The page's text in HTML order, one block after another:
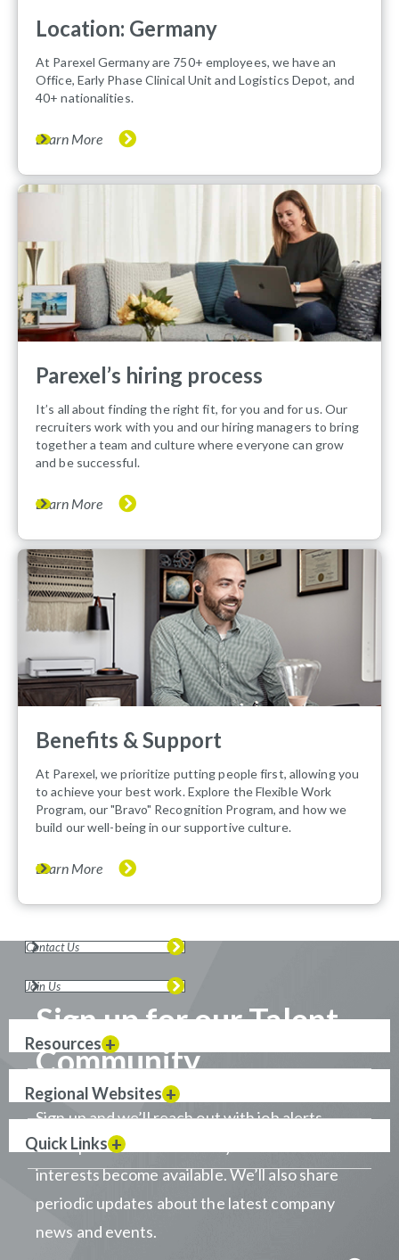
Location: Germany
At Parexel Germany are 750+ employees, we have an
Office, Early Phase Clinical Unit and Logistics Depot, and
40+ nationalities.
Learn More
Parexel’s hiring process
It’s all about finding the right fit, for you and for us. Our
recruiters work with you and our hiring managers to bring
together a team and culture where everyone can grow
and be successful.
Learn More
Benefits & Support
At Parexel, we prioritize putting people first, allowing you
to achieve your best work. Explore the Flexible Work
Program, our "Bravo" Recognition Program, and how we
build our well-being in our supportive culture.
Learn More
Sign up for our Talent
Community
Sign up and we’ll reach out with job alerts
when positions that match your career
interests become available. We’ll also share
periodic updates about the latest company
news and events.
Contact Us
Join Us
Resources
Regional Websites
Quick Links